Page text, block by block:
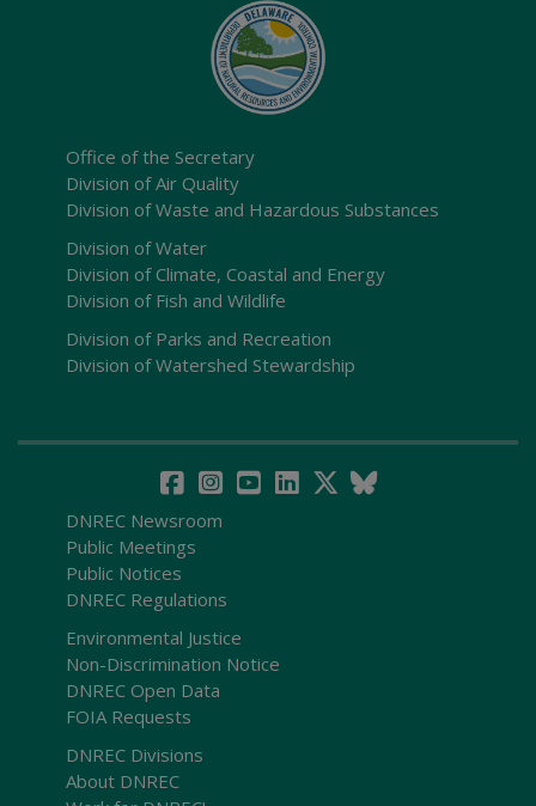
Office of the Secretary
Division of Air Quality
Division of Waste and Hazardous Substances
Division of Water
Division of Climate, Coastal and Energy
Division of Fish and Wildlife
Division of Parks and Recreation
Division of Watershed Stewardship
DNREC Newsroom
Public Meetings
Public Notices
DNREC Regulations
Environmental Justice
Non-Discrimination Notice
DNREC Open Data
FOIA Requests
DNREC Divisions
About DNREC